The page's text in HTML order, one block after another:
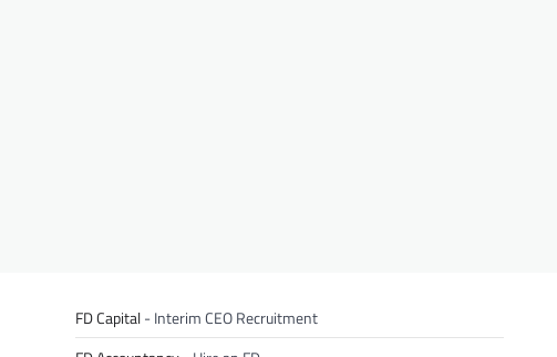
FD Capital- Interim CEO Recruitment